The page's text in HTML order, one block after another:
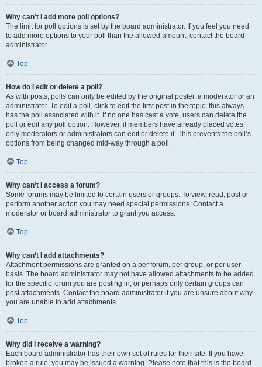
Why can’t I add more poll options?
The limit for poll options is set by the board administrator. If you feel you need
to add more options to your poll than the allowed amount, contact the board
administrator.
Top
How do I edit or delete a poll?
As with posts, polls can only be edited by the original poster, a moderator or an
administrator. To edit a poll, click to edit the first post in the topic; this always
has the poll associated with it. If no one has cast a vote, users can delete the
poll or edit any poll option. However, if members have already placed votes,
only moderators or administrators can edit or delete it. This prevents the poll’s
options from being changed mid-way through a poll.
Top
Why can’t I access a forum?
Some forums may be limited to certain users or groups. To view, read, post or
perform another action you may need special permissions. Contact a
moderator or board administrator to grant you access.
Top
Why can’t I add attachments?
Attachment permissions are granted on a per forum, per group, or per user
basis. The board administrator may not have allowed attachments to be added
for the specific forum you are posting in, or perhaps only certain groups can
post attachments. Contact the board administrator if you are unsure about why
you are unable to add attachments.
Top
Why did I receive a warning?
Each board administrator has their own set of rules for their site. If you have
broken a rule, you may be issued a warning. Please note that this is the board